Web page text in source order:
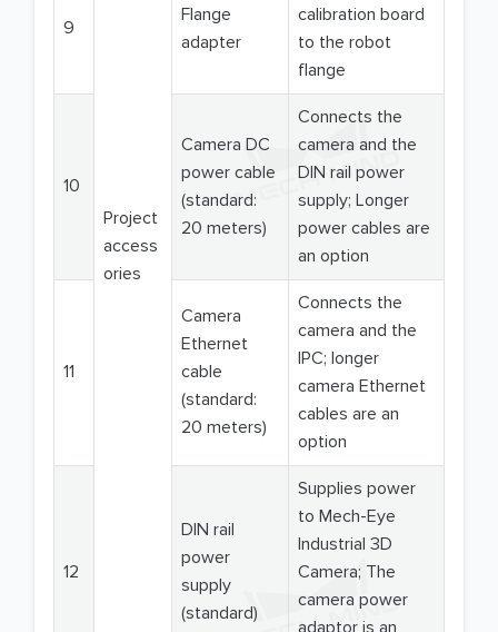
Project
access
ories
9
Flange
adapter
calibration board
to the robot
flange
10
Camera DC
power cable
(standard:
20 meters)
Connects the
camera and the
DIN rail power
supply; Longer
power cables are
an option
11
Camera
Ethernet
cable
(standard:
20 meters)
Connects the
camera and the
IPC; longer
camera Ethernet
cables are an
option
12
DIN rail
power
supply
(standard)
Supplies power
to Mech-Eye
Industrial 3D
Camera; The
camera power